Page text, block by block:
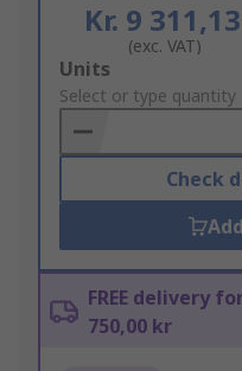
Kr. 9 311,13
(exc. VAT)
Add
to
Basket
Units
Select or type quantity
Check
FREE delivery
750,00 kr